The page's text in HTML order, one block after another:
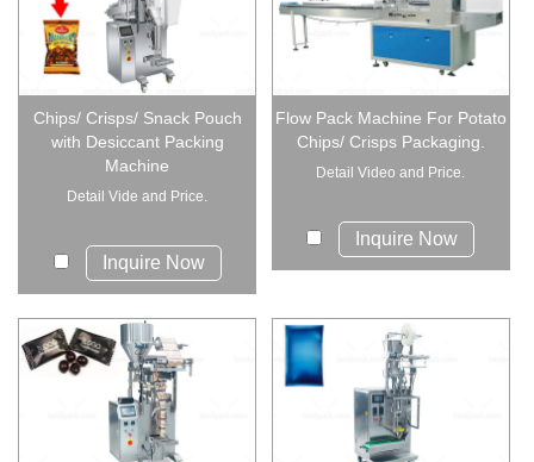
Chips/ Crisps/ Snack Pouch
with Desiccant Packing
Machine
Detail Vide and Price.
Inquire Now
Flow Pack Machine For Potato
Chips/ Crisps Packaging.
Detail Video and Price.
Inquire Now